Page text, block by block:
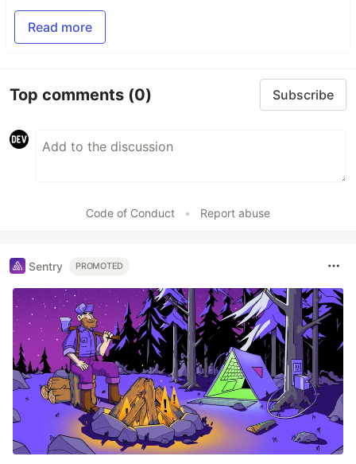
Read more
Top comments (0) Subscribe
Code of Conduct • Report abuse
Sentry PROMOTED